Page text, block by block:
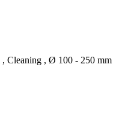
, Cleaning , Ø 100 - 250 mm